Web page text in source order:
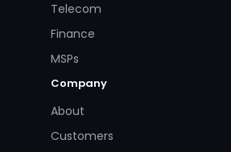
Telecom
Finance
MSPs
Company
About
Customers